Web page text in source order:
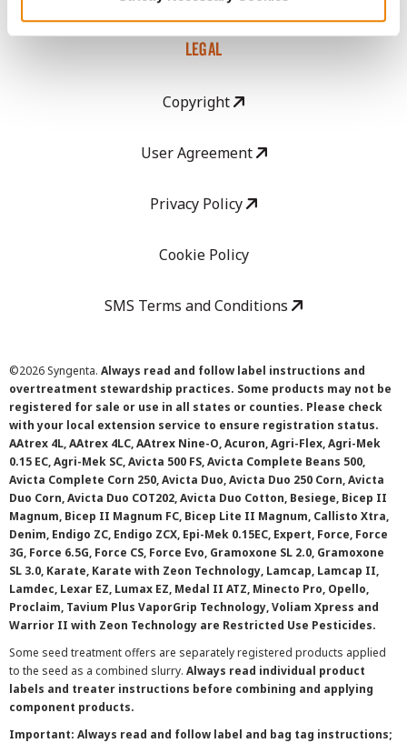
LEGAL
Copyright
User Agreement
Privacy Policy
Cookie Policy
SMS Terms and Conditions
©2026 Syngenta. Always read and follow label instructions and
overtreatment stewardship practices. Some products may not be
registered for sale or use in all states or counties. Please check
with your local extension service to ensure registration status.
AAtrex 4L, AAtrex 4LC, AAtrex Nine-O, Acuron, Agri-Flex, Agri-Mek
0.15 EC, Agri-Mek SC, Avicta 500 FS, Avicta Complete Beans 500,
Avicta Complete Corn 250, Avicta Duo, Avicta Duo 250 Corn, Avicta
Duo Corn, Avicta Duo COT202, Avicta Duo Cotton, Besiege, Bicep II
Magnum, Bicep II Magnum FC, Bicep Lite II Magnum, Callisto Xtra,
Denim, Endigo ZC, Endigo ZCX, Epi-Mek 0.15EC, Expert, Force, Force
3G, Force 6.5G, Force CS, Force Evo, Gramoxone SL 2.0, Gramoxone
SL 3.0, Karate, Karate with Zeon Technology, Lamcap, Lamcap II,
Lamdec, Lexar EZ, Lumax EZ, Medal II ATZ, Minecto Pro, Opello,
Proclaim, Tavium Plus VaporGrip Technology, Voliam Xpress and
Warrior II with Zeon Technology are Restricted Use Pesticides.
Some seed treatment offers are separately registered products applied
to the seed as a combined slurry. Always read individual product
labels and treater instructions before combining and applying
component products.
Important: Always read and follow label and bag tag instructions;